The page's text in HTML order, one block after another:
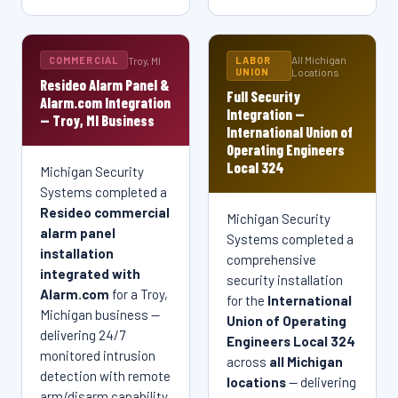
IDF/MDF buildout.
Get a Free Quote →
obligation.
Get a Free Quote →
Michigan Security Systems provides 24/7 remote
warehouses, manufacturing plants, retail centers, and
commercial properties throughout Troy, MI and
Michigan, and all of Michigan.
Get a Free Quote →
COMMERCIAL Troy, MI
Resideo Alarm Panel &
Alarm.com Integration
— Troy, MI Business
Michigan Security
Systems completed a
Resideo commercial
alarm panel
installation
integrated with
Alarm.com for a Troy,
Michigan business —
delivering 24/7
monitored intrusion
detection with remote
LABOR
UNION
All Michigan
Locations
Full Security
Integration —
International Union of
Operating Engineers
Local 324
Michigan Security
Systems completed a
comprehensive
security installation
for the International
Union of Operating
Engineers Local 324
across all Michigan
locations— delivering